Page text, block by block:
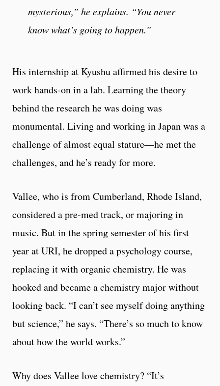
mysterious,” he explains. “You never
know what’s going to happen.”
His internship at Kyushu affirmed his desire to
work hands-on in a lab. Learning the theory
behind the research he was doing was
monumental. Living and working in Japan was a
challenge of almost equal stature—he met the
challenges, and he’s ready for more.
Vallee, who is from Cumberland, Rhode Island,
considered a pre-med track, or majoring in
music. But in the spring semester of his first
year at URI, he dropped a psychology course,
replacing it with organic chemistry. He was
hooked and became a chemistry major without
looking back. “I can’t see myself doing anything
but science,” he says. “There’s so much to know
about how the world works.”
Why does Vallee love chemistry? “It’s